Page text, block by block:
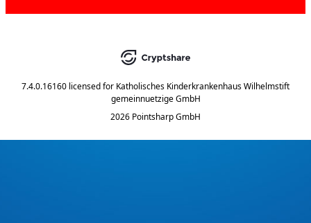
7.4.0.16160 licensed for Katholisches Kinderkrankenhaus Wilhelmstift
gemeinnuetzige GmbH
2026 Pointsharp GmbH